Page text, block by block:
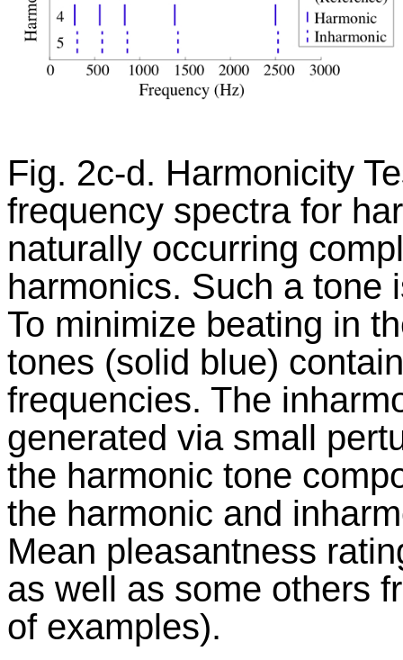
Fig. 2c-d. Harmonicity
frequency spectra for
naturally occurring
harmonics. Such a tone
To minimize beating in
tones (solid blue)
frequencies. The
generated via small
the harmonic tone
the harmonic and
Mean pleasantness
as well as some others
of examples).